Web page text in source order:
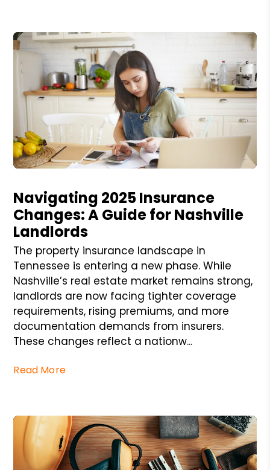
Navigating 2025 Insurance
Changes: A Guide for Nashville
Landlords
The property insurance landscape in
Tennessee is entering a new phase. While
Nashville’s real estate market remains strong,
landlords are now facing tighter coverage
requirements, rising premiums, and more
documentation demands from insurers.
These changes reflect a nationw...
Read More